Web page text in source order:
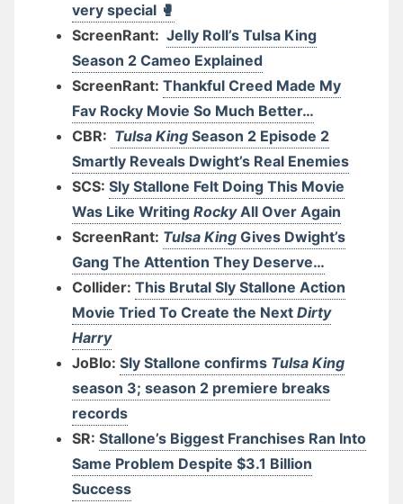
very special 🥊
ScreenRant: Jelly Roll’s Tulsa King
Season 2 Cameo Explained
ScreenRant: Thankful Creed Made My
Fav Rocky Movie So Much Better…
CBR: Tulsa King Season 2 Episode 2
Smartly Reveals Dwight’s Real Enemies
SCS: Sly Stallone Felt Doing This Movie
Was Like Writing RockyAll Over Again
ScreenRant: Tulsa King Gives Dwight’s
Gang The Attention They Deserve…
Collider: This Brutal Sly Stallone Action
Movie Tried To Create the Next Dirty
Harry
JoBlo: Sly Stallone confirms Tulsa King
season 3; season 2 premiere breaks
records
SR: Stallone’s Biggest Franchises Ran Into
Same Problem Despite $3.1 Billion
Success